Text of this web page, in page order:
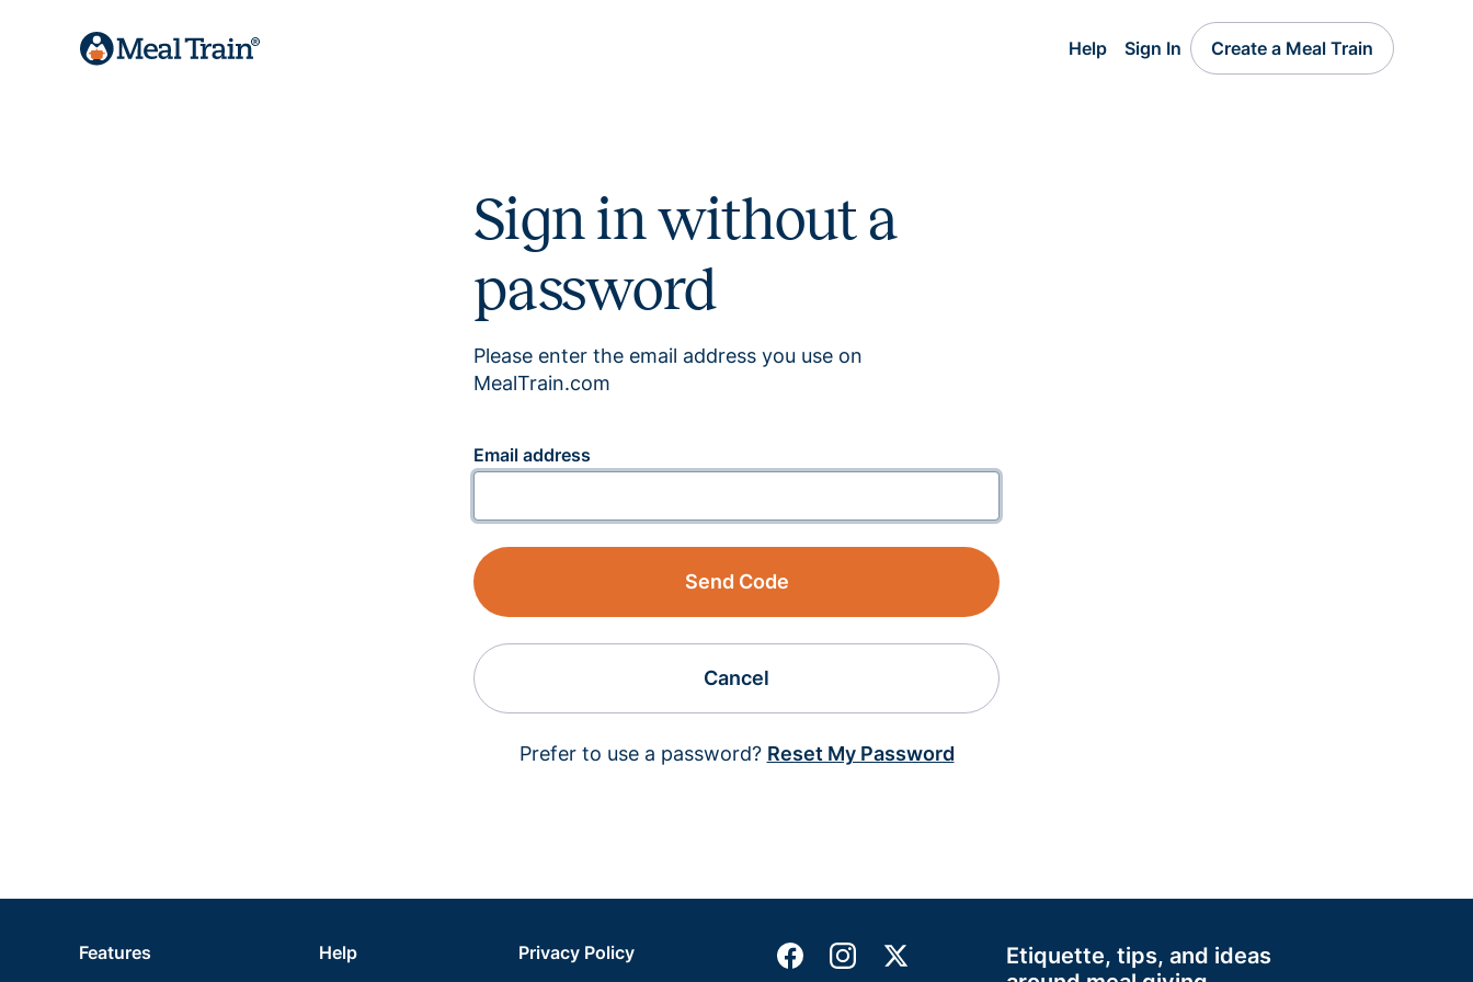
Help Sign In Create a Meal Train
Sign in without a
password
Please enter the email address you use on
MealTrain.com
Email address
Send Code
Cancel
Prefer to use a password? Reset My Password
Etiquette, tips, and ideas
Features
Help
Privacy Policy